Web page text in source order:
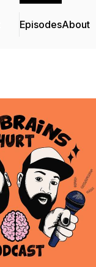
EpisodesAbout